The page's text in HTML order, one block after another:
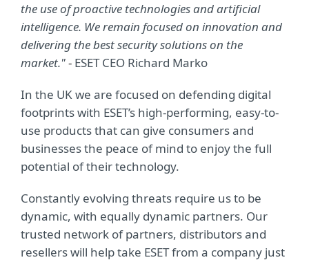
the use of proactive technologies and artificial
intelligence. We remain focused on innovation and
delivering the best security solutions on the
market."- ESET CEO Richard Marko
In the UK we are focused on defending digital
footprints with ESET’s high-performing, easy-to-
use products that can give consumers and
businesses the peace of mind to enjoy the full
potential of their technology.
Constantly evolving threats require us to be
dynamic, with equally dynamic partners. Our
trusted network of partners, distributors and
resellers will help take ESET from a company just